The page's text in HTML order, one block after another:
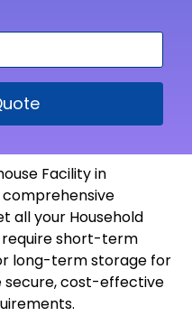
Facility in
all your Household
require short-term
long-term storage for
secure, cost-effective
.